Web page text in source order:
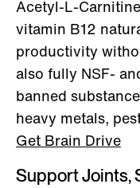
Acetyl-L-
vitamin B12
productivity
also fully NSF-
banned
heavy metals,
Get Brain Drive
Support Joints,